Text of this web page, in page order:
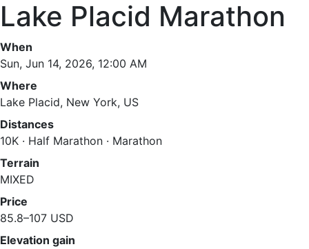
Lake Placid Marathon
When
Sun, Jun 14, 2026, 12:00 AM
Where
Lake Placid, New York, US
Distances
10K · Half Marathon · Marathon
Terrain
MIXED
Price
85.8–107 USD
Elevation gain